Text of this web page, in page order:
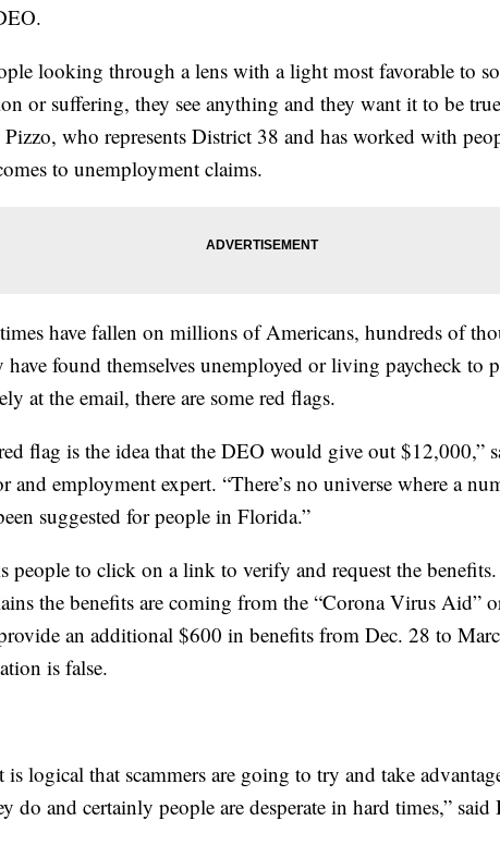
looking through a lens with a light most favorable to
or suffering, they see anything and they want it to be
Pizzo, who represents District 38 and has worked with
to unemployment claims.
have fallen on millions of Americans, hundreds of
found themselves unemployed or living paycheck to
at the email, there are some red flags.
flag is the idea that the DEO would give out $12,000,”
and employment expert. “There’s no universe where a
suggested for people in Florida.”
people to click on a link to verify and request the
the benefits are coming from the “Corona Virus Aid”
an additional $600 in benefits from Dec. 28 to
is false.
logical that scammers are going to try and take
do and certainly people are desperate in hard times,” said